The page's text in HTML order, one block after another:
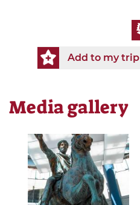
Add to my trip
Media gallery